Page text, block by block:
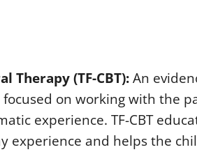
Therapy (TF-CBT):An
focused on working with the
experience. TF-CBT
experience and helps the